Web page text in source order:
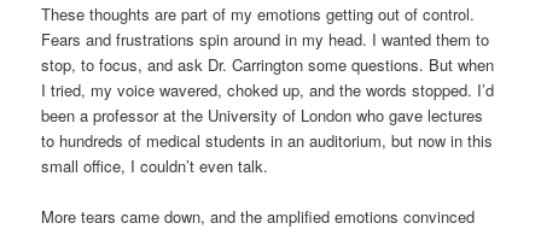
These thoughts are part of my emotions getting out of control.
Fears and frustrations spin around in my head. I wanted them to
stop, to focus, and ask Dr. Carrington some questions. But when
I tried, my voice wavered, choked up, and the words stopped. I’d
been a professor at the University of London who gave lectures
to hundreds of medical students in an auditorium, but now in this
small office, I couldn’t even talk.
More tears came down, and the amplified emotions convinced